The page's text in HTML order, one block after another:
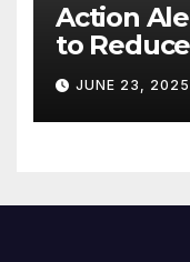
Action
to
JUNE 23, 2025